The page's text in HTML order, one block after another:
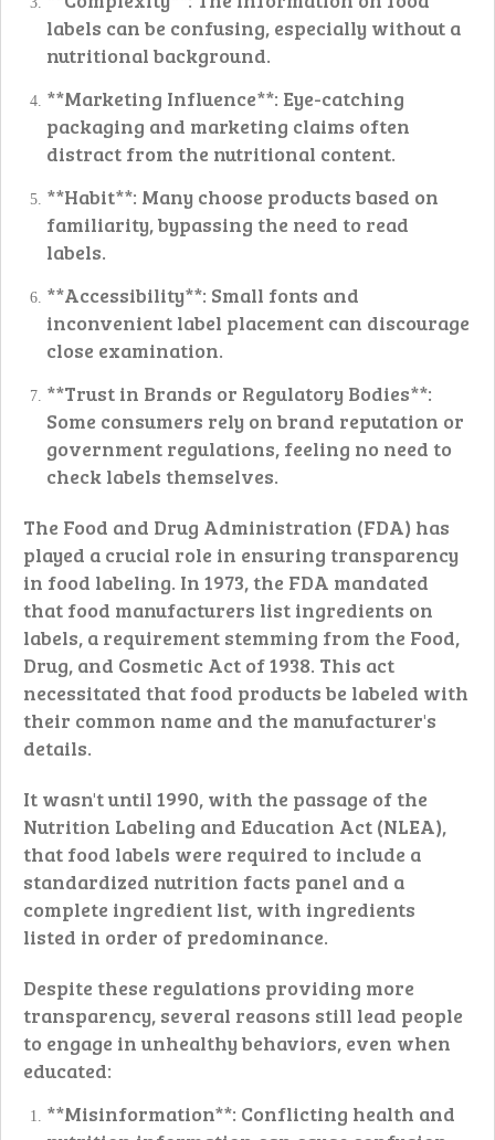
labels can be confusing, especially without a
nutritional background.
**Marketing Influence**: Eye-catching
packaging and marketing claims often
distract from the nutritional content.
**Habit**: Many choose products based on
familiarity, bypassing the need to read
labels.
**Accessibility**: Small fonts and
inconvenient label placement can discourage
close examination.
**Trust in Brands or Regulatory Bodies**:
Some consumers rely on brand reputation or
government regulations, feeling no need to
check labels themselves.
The Food and Drug Administration (FDA) has
played a crucial role in ensuring transparency
in food labeling. In 1973, the FDA mandated
that food manufacturers list ingredients on
labels, a requirement stemming from the Food,
Drug, and Cosmetic Act of 1938. This act
necessitated that food products be labeled with
their common name and the manufacturer's
details.
It wasn't until 1990, with the passage of the
Nutrition Labeling and Education Act (NLEA),
that food labels were required to include a
standardized nutrition facts panel and a
complete ingredient list, with ingredients
listed in order of predominance.
Despite these regulations providing more
transparency, several reasons still lead people
to engage in unhealthy behaviors, even when
educated:
**Misinformation**: Conflicting health and